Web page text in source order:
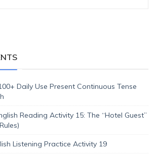
Daily Use Present Continuous Tense
Reading Activity 15: The “Hotel Guest”
Listening Practice Activity 19